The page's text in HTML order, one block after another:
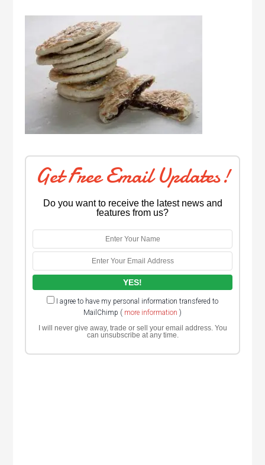
Get Free Email Updates!
Do you want to receive the latest news and
features from us?
I agree to have my personal information transfered to
MailChimp ( more information )
I will never give away, trade or sell your email address. You
can unsubscribe at any time.